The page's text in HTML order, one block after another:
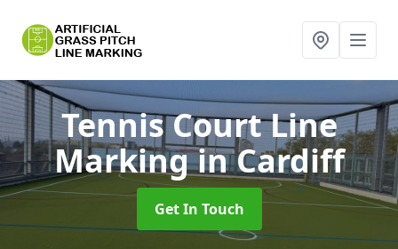
Tennis Court Line
Markingin Cardiff
Get In Touch